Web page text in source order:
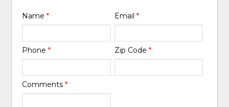
Name* Email *
Phone* Zip Code *
Comments*